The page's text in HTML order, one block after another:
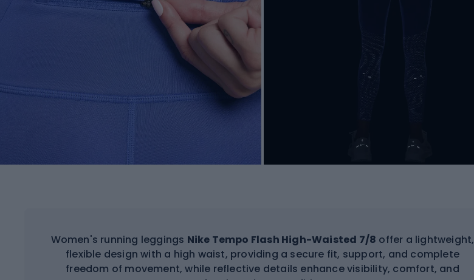
Women's running leggings Nike Tempo Flash High-Waisted 7/8 offer a lightweight,
flexible design with a high waist, providing a secure fit, support, and complete
freedom of movement, while reflective details enhance visibility, comfort, and